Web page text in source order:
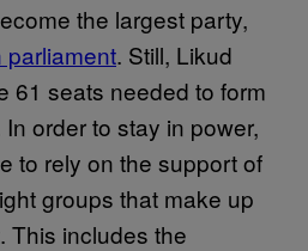
the largest party,
parliament. Still, Likud
61 seats needed to form
order to stay in power,
to rely on the support of
groups that make up
This includes the